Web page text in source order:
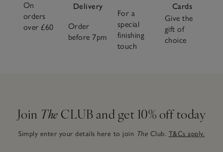
On
orders
over £60
Delivery
Order
before 7pm
For a
special
finishing
touch
Cards
Give the
gift of
choice
Join The CLUB and get 10% off today
Simply enter your details here to join The Club. T&Cs apply.